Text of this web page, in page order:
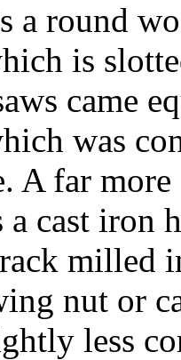
a round
is
came
was
A far
a cast iron
milled
nut or
less